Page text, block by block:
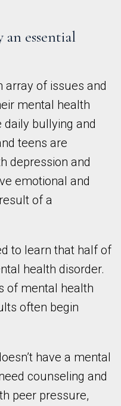
essential
array of issues and
mental health
bullying and
teens are
depression and
emotional and
of a
to learn that half of
health disorder.
of mental health
often begin
have a mental
counseling and
peer pressure,